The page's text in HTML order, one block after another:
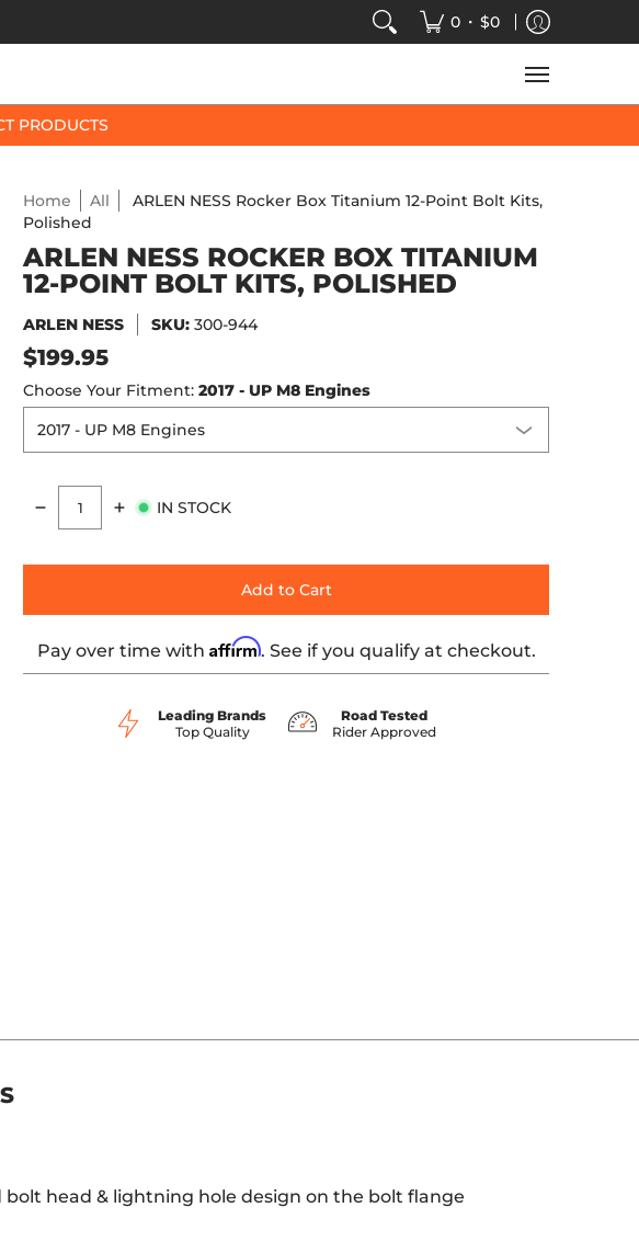
SPEED-KINGS ARCADE
0 • $0
PRODUCTS
0 thumbnail
media number 1 thumbnail
Point Bolt Kits, Polished media number 2 thumbnail
Home All
ARLEN NESS Rocker Box Titanium 12-Point Bolt Kits,
Polished
ARLEN NESS ROCKER BOX TITANIUM
12-POINT BOLT KITS, POLISHED
ARLEN NESS SKU:300-944
$199.95
Choose Your Fitment:2017 - UP M8 Engines
Quantity
IN STOCK
Add to Cart
Pay over time with Affirm. See if you qualify at checkout.
Leading Brands
Top Quality
Road Tested
Rider Approved
head & lightning hole design on the bolt flange